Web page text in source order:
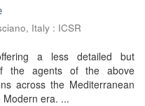
Italy : ICSR
a less detailed but
the agents of the above
across the Mediterranean
era. ...